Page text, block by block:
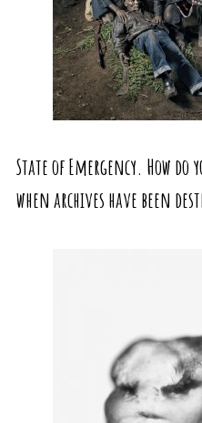
State of Emergency. How
when archives have been